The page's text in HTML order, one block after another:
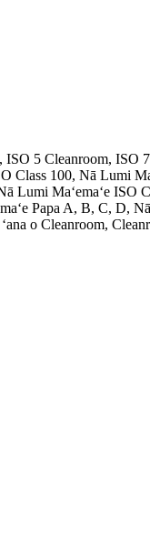
5 Cleanroom,
100, Nā Lumi
Lumi Maʻemaʻe
Papa A, B, C, D,
o Cleanroom,